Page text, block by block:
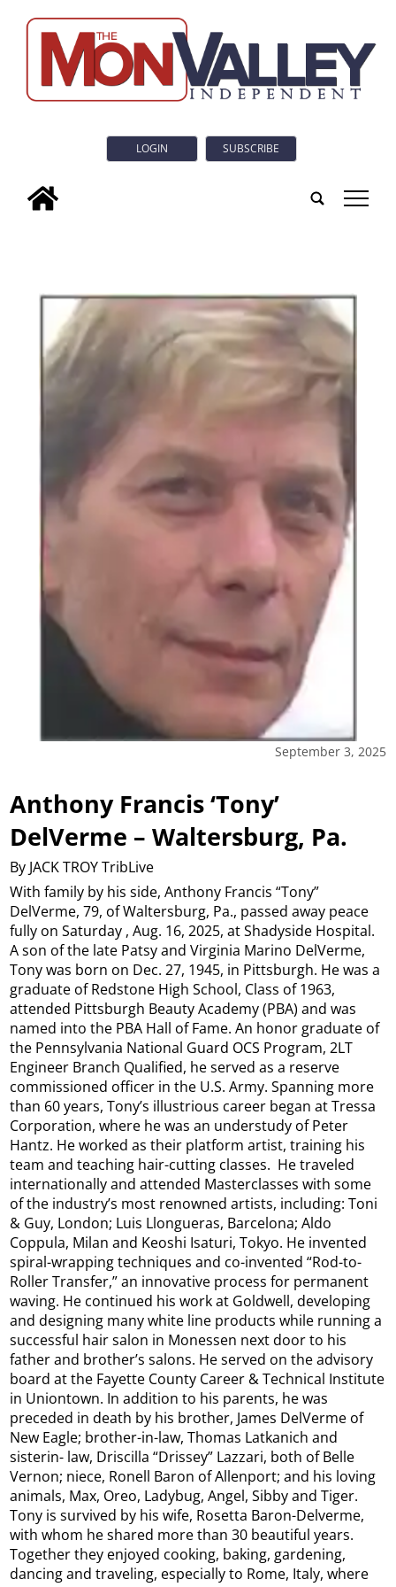
LOGIN SUBSCRIBE
tap
September 3, 2025
Anthony Francis ‘Tony’
DelVerme – Waltersburg, Pa.
By JACK TROY TribLive
With family by his side, Anthony Francis “Tony”
DelVerme, 79, of Waltersburg, Pa., passed away peace
fully on Saturday , Aug. 16, 2025, at Shadyside Hospital.
A son of the late Patsy and Virginia Marino DelVerme,
Tony was born on Dec. 27, 1945, in Pittsburgh. He was a
graduate of Redstone High School, Class of 1963,
attended Pittsburgh Beauty Academy (PBA) and was
named into the PBA Hall of Fame. An honor graduate of
the Pennsylvania National Guard OCS Program, 2LT
Engineer Branch Qualified, he served as a reserve
commissioned officer in the U.S. Army. Spanning more
than 60 years, Tony’s illustrious career began at Tressa
Corporation, where he was an understudy of Peter
Hantz. He worked as their platform artist, training his
team and teaching hair-cutting classes. He traveled
internationally and attended Masterclasses with some
of the industry’s most renowned artists, including: Toni
& Guy, London; Luis Llongueras, Barcelona; Aldo
Coppula, Milan and Keoshi Isaturi, Tokyo. He invented
spiral-wrapping techniques and co-invented “Rod-to-
Roller Transfer,” an innovative process for permanent
waving. He continued his work at Goldwell, developing
and designing many white line products while running a
successful hair salon in Monessen next door to his
father and brother’s salons. He served on the advisory
board at the Fayette County Career & Technical Institute
in Uniontown. In addition to his parents, he was
preceded in death by his brother, James DelVerme of
New Eagle; brother-in-law, Thomas Latkanich and
sisterin- law, Driscilla “Drissey” Lazzari, both of Belle
Vernon; niece, Ronell Baron of Allenport; and his loving
animals, Max, Oreo, Ladybug, Angel, Sibby and Tiger.
Tony is survived by his wife, Rosetta Baron-Delverme,
with whom he shared more than 30 beautiful years.
Together they enjoyed cooking, baking, gardening,
dancing and traveling, especially to Rome, Italy, where